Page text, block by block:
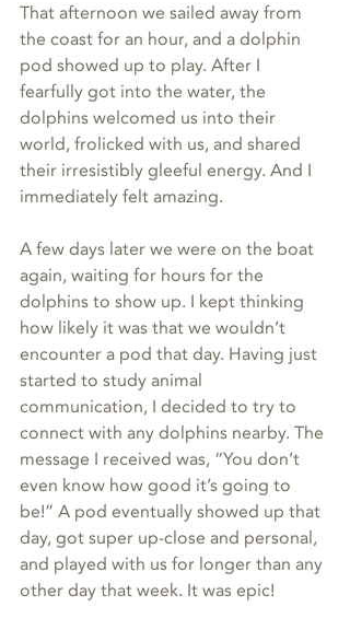
That afternoon we sailed away from
the coast for an hour, and a dolphin
pod showed up to play. After I
fearfully got into the water, the
dolphins welcomed us into their
world, frolicked with us, and shared
their irresistibly gleeful energy. And I
immediately felt amazing.
A few days later we were on the boat
again, waiting for hours for the
dolphins to show up. I kept thinking
how likely it was that we wouldn’t
encounter a pod that day. Having just
started to study animal
communication, I decided to try to
connect with any dolphins nearby. The
message I received was, “You don’t
even know how good it’s going to
be!” A pod eventually showed up that
day, got super up-close and personal,
and played with us for longer than any
other day that week. It was epic!